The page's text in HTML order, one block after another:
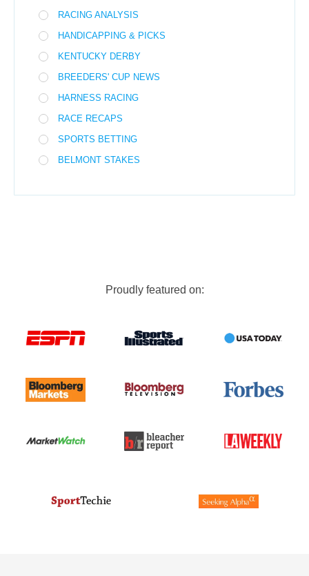
RACING ANALYSIS
HANDICAPPING & PICKS
KENTUCKY DERBY
BREEDERS' CUP NEWS
HARNESS RACING
RACE RECAPS
SPORTS BETTING
BELMONT STAKES
Proudly featured on: